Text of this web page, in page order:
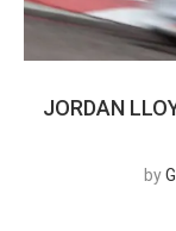
JORDAN
by